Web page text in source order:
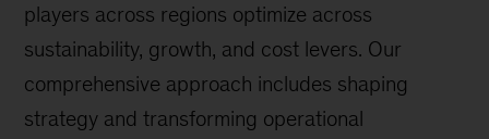
players across regions optimize across
sustainability, growth, and cost levers. Our
comprehensive approach includes shaping
strategy and transforming operational